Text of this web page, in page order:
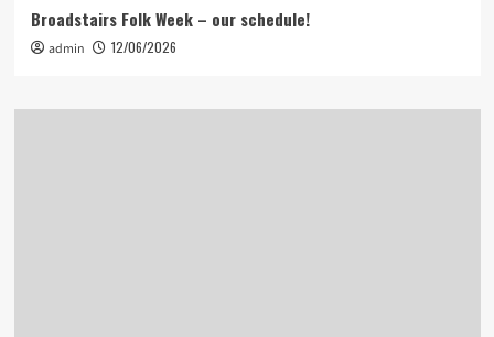
Broadstairs Folk Week – our schedule!
admin 12/06/2026